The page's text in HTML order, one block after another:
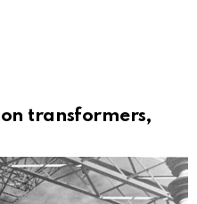
transformers,